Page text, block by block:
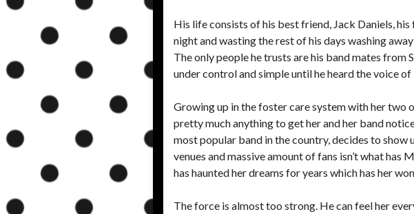
His life consists of his best friend, Jack Daniels,
night and wasting the rest of his days washing
The only people he trusts are his band mates
under control and simple until he heard the voice
Growing up in the foster care system with her
pretty much anything to get her and her band
most popular band in the country, decides to
venues and massive amount of fans isn’t what has
has haunted her dreams for years which has her
The force is almost too strong. He can feel her